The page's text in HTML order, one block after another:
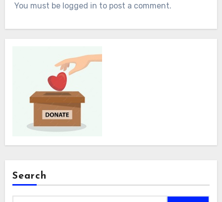
You must be logged in to post a comment.
Search